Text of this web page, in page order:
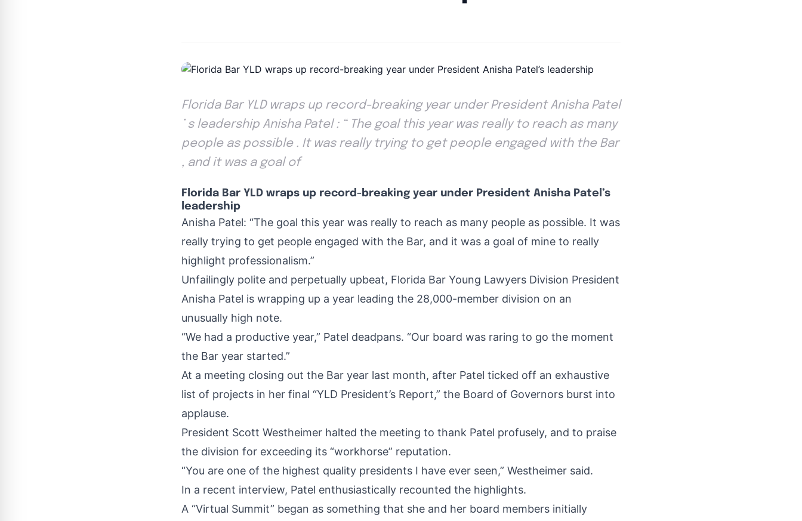
Florida Bar YLD wraps up record-breaking year under President Anisha Patel
’ s leadership Anisha Patel : “ The goal this year was really to reach as many
people as possible . It was really trying to get people engaged with the Bar
, and it was a goal of
Florida Bar YLD wraps up record-breaking year under President Anisha Patel’s
leadership
Anisha Patel: “The goal this year was really to reach as many people as possible. It was
really trying to get people engaged with the Bar, and it was a goal of mine to really
highlight professionalism.”
Unfailingly polite and perpetually upbeat, Florida Bar Young Lawyers Division President
Anisha Patel is wrapping up a year leading the 28,000-member division on an
unusually high note.
“We had a productive year,” Patel deadpans. “Our board was raring to go the moment
the Bar year started.”
At a meeting closing out the Bar year last month, after Patel ticked off an exhaustive
list of projects in her final “YLD President’s Report,” the Board of Governors burst into
applause.
President Scott Westheimer halted the meeting to thank Patel profusely, and to praise
the division for exceeding its “workhorse” reputation.
“You are one of the highest quality presidents I have ever seen,” Westheimer said.
In a recent interview, Patel enthusiastically recounted the highlights.
A “Virtual Summit” began as something that she and her board members initially